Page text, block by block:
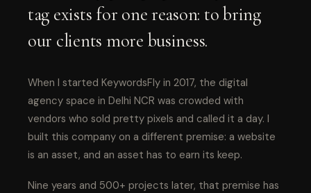
tag exists for one reason: to bring
our clients more business.
When I started KeywordsFly in 2017, the digital
agency space in Delhi NCR was crowded with
vendors who sold pretty pixels and called it a day. I
built this company on a different premise: a website
is an asset, and an asset has to earn its keep.
Nine years and 500+ projects later, that premise has